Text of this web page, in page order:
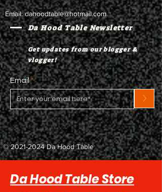
Email:dahoodtable@hotmail.com
Da Hood Table Newsletter
Get updates from our blogger &
vlogger!
Email
>
©2021-2024Da Hood Table
Da Hood Table Store